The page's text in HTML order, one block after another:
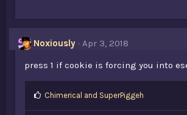
Noxiously
Apr 3, 2018
press 1 if cookie is forcing you into
LChimerical and SuperPiggeh